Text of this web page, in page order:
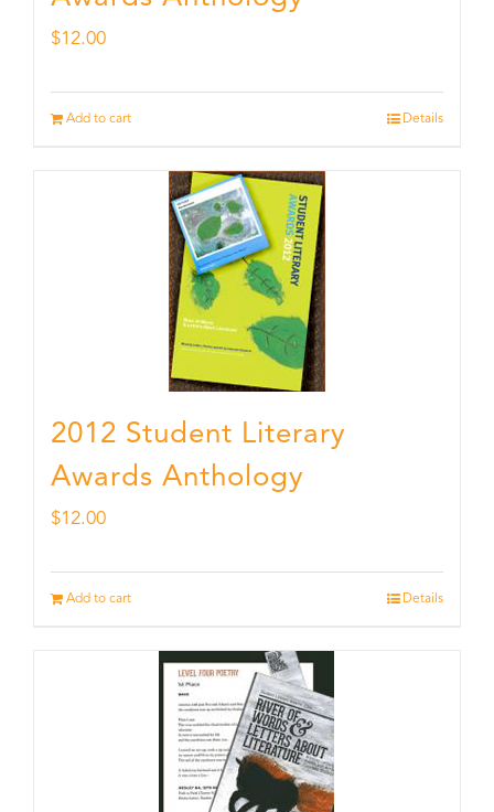
$12.00
Add to cart Details
2012 Student Literary
Awards Anthology
$12.00
Add to cart Details